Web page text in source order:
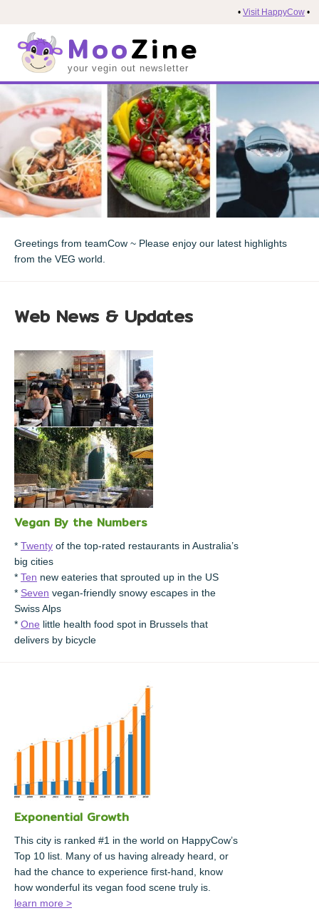
• Visit HappyCow •
MooZine
your vegin out newsletter
Greetings from teamCow ~ Please enjoy our latest highlights
from the VEG world.
Web News & Updates
Vegan By the Numbers
* Twenty of the top-rated restaurants in Australia’s
big cities
* Ten new eateries that sprouted up in the US
* Seven vegan-friendly snowy escapes in the
Swiss Alps
* One little health food spot in Brussels that
delivers by bicycle
Exponential Growth
This city is ranked #1 in the world on HappyCow’s
Top 10 list. Many of us having already heard, or
had the chance to experience first-hand, know
how wonderful its vegan food scene truly is.
learn more >